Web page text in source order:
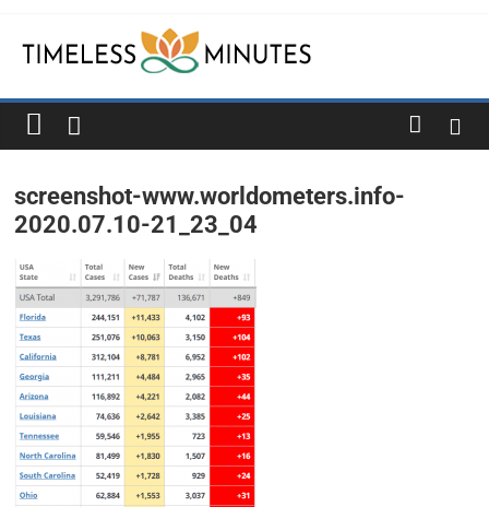
content
Timeless
Minutes
screenshot-www.worldometers.info-
2020.07.10-21_23_04